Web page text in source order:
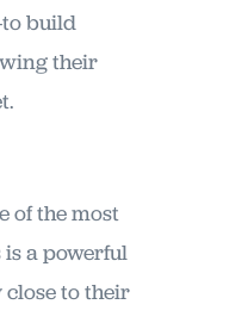
build
their
of the most
a powerful
to their